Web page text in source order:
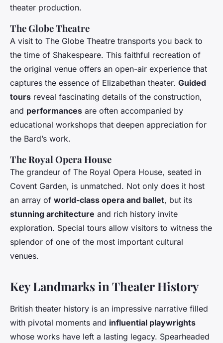
theater production.
The Globe Theatre
A visit to The Globe Theatre transports you back to
the time of Shakespeare. This faithful recreation of
the original venue offers an open-air experience that
captures the essence of Elizabethan theater. Guided
tours reveal fascinating details of the construction,
and performances are often accompanied by
educational workshops that deepen appreciation for
the Bard’s work.
The Royal Opera House
The grandeur of The Royal Opera House, seated in
Covent Garden, is unmatched. Not only does it host
an array of world-class opera and ballet, but its
stunning architecture and rich history invite
exploration. Special tours allow visitors to witness the
splendor of one of the most important cultural
venues.
Key Landmarks in Theater History
British theater history is an impressive narrative filled
with pivotal moments and influential playwrights
whose works have left a lasting legacy. Spearheaded